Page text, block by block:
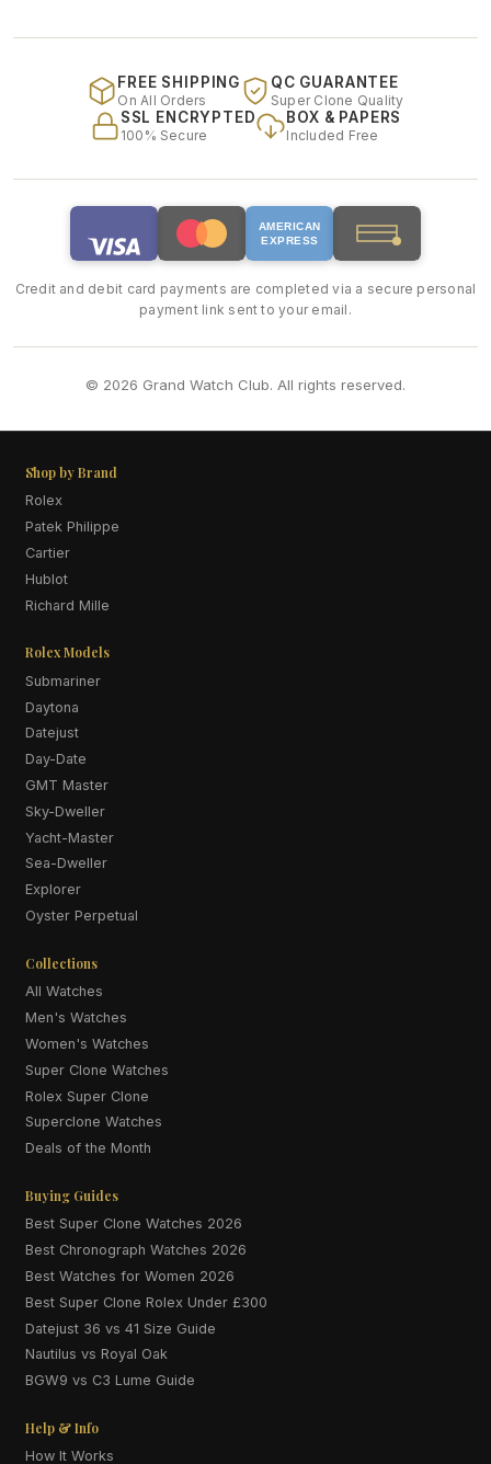
FREE SHIPPING
On All Orders
QC GUARANTEE
Super Clone Quality
SSL ENCRYPTED
100% Secure
BOX & PAPERS
Included Free
AMERICAN
EXPRESS
Credit and debit card payments are completed via a secure personal
payment link sent to your email.
© 2026 Grand Watch Club. All rights reserved.
Shop by Brand
Rolex
Patek Philippe
Cartier
Hublot
Richard Mille
Rolex Models
Submariner
Daytona
Datejust
Day-Date
GMT Master
Sky-Dweller
Yacht-Master
Sea-Dweller
Explorer
Oyster Perpetual
Collections
All Watches
Men's Watches
Women's Watches
Super Clone Watches
Rolex Super Clone
Superclone Watches
Deals of the Month
Buying Guides
Best Super Clone Watches 2026
Best Chronograph Watches 2026
Best Watches for Women 2026
Best Super Clone Rolex Under £300
Datejust 36 vs 41 Size Guide
Nautilus vs Royal Oak
BGW9 vs C3 Lume Guide
Help & Info
How It Works